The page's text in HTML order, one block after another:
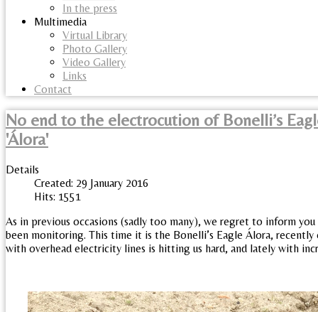
In the press
Multimedia
Virtual Library
Photo Gallery
Video Gallery
Links
Contact
No end to the electrocution of Bonelli’s
'Álora'
Details
Created: 29 January 2016
Hits: 1551
As in previous occasions (sadly too many), we regret to inform
been monitoring. This time it is the Bonelli’s Eagle Álora,
with overhead electricity lines is hitting us hard, and lately with